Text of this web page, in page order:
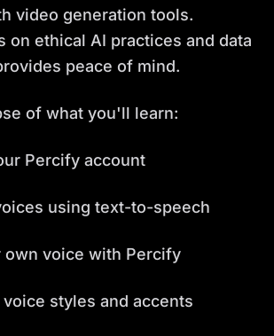
video generation tools.
on ethical AI practices and data
peace of mind.
of what you'll learn:
Percify account
using text-to-speech
own voice with Percify
styles and accents